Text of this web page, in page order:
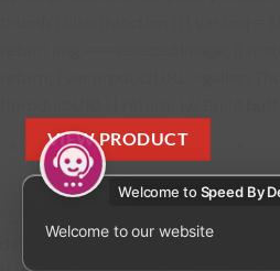
Welcome toSpeed By
Welcome to our website
VIEW PRODUCT
description $('.fg-media-caption-